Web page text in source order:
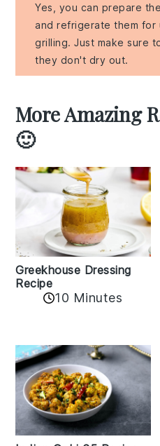
Yes, you can prepare
and refrigerate them
grilling. Just make sure
they don't dry out.
More Amazing
🙂
Greekhouse Dressing
Recipe
10 Minutes